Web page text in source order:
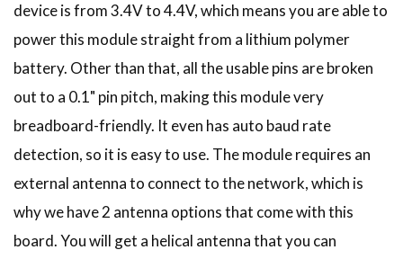
device is from 3.4V to 4.4V, which means you are able to
power this module straight from a lithium polymer
battery. Other than that, all the usable pins are broken
out to a 0.1" pin pitch, making this module very
breadboard-friendly. It even has auto baud rate
detection, so it is easy to use. The module requires an
external antenna to connect to the network, which is
why we have 2 antenna options that come with this
board. You will get a helical antenna that you can